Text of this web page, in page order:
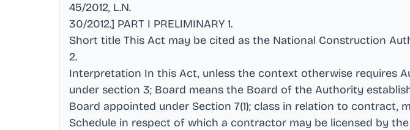
45/2012, L.N.
30/2012.] PART I PRELIMINARY 1.
Short title This Act may be cited as the National Construction
2.
Interpretation In this Act, unless the context otherwise requires
under section 3; Board means the Board of the Authority
Board appointed under Section 7(1); class in relation to
Schedule in respect of which a contractor may be licensed by